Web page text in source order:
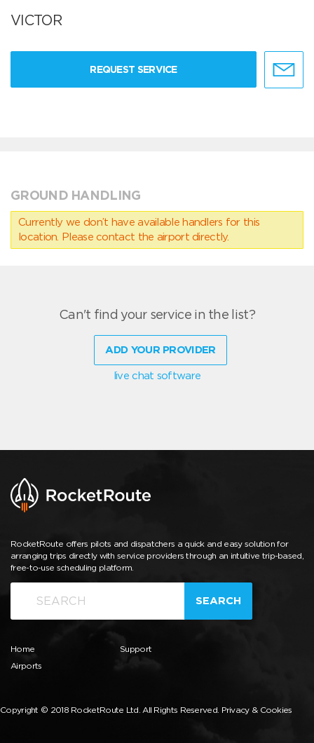
VICTOR
REQUEST SERVICE
GROUND HANDLING
Currently we don’t have available handlers for this
location. Please contact the airport directly.
Can't find your service in the list?
ADD YOUR PROVIDER
live chat software
RocketRoute offers pilots and dispatchers a quick and easy solution for
arranging trips directly with service providers through an intuitive trip-based,
free-to-use scheduling platform.
SEARCH
Home
Airports
Support
Copyright © 2018 RocketRoute Ltd. All Rights Reserved. Privacy & Cookies